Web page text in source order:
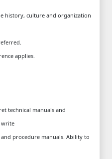
history, culture and organization
applies.
technical manuals and
write
procedure manuals. Ability to